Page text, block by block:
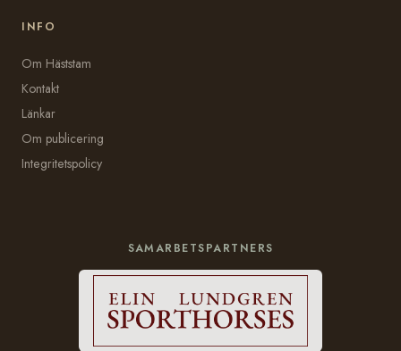
INFO
Om Häststam
Kontakt
Länkar
Om publicering
Integritetspolicy
SAMARBETSPARTNERS